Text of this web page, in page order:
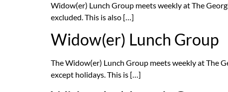
Widow(er) Lunch Group meets weekly at The
excluded. This is also […]
Widow(er) Lunch Group
The Widow(er) Lunch Group meets weekly at The
except holidays. This is […]